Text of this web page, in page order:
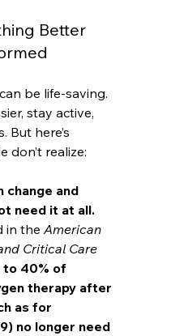
Better
be life-saving.
stay active,
But here’s
don’t realize:
change and
need it at all.
in the American
Critical Care
to 40% of
therapy after
as for
no longer need